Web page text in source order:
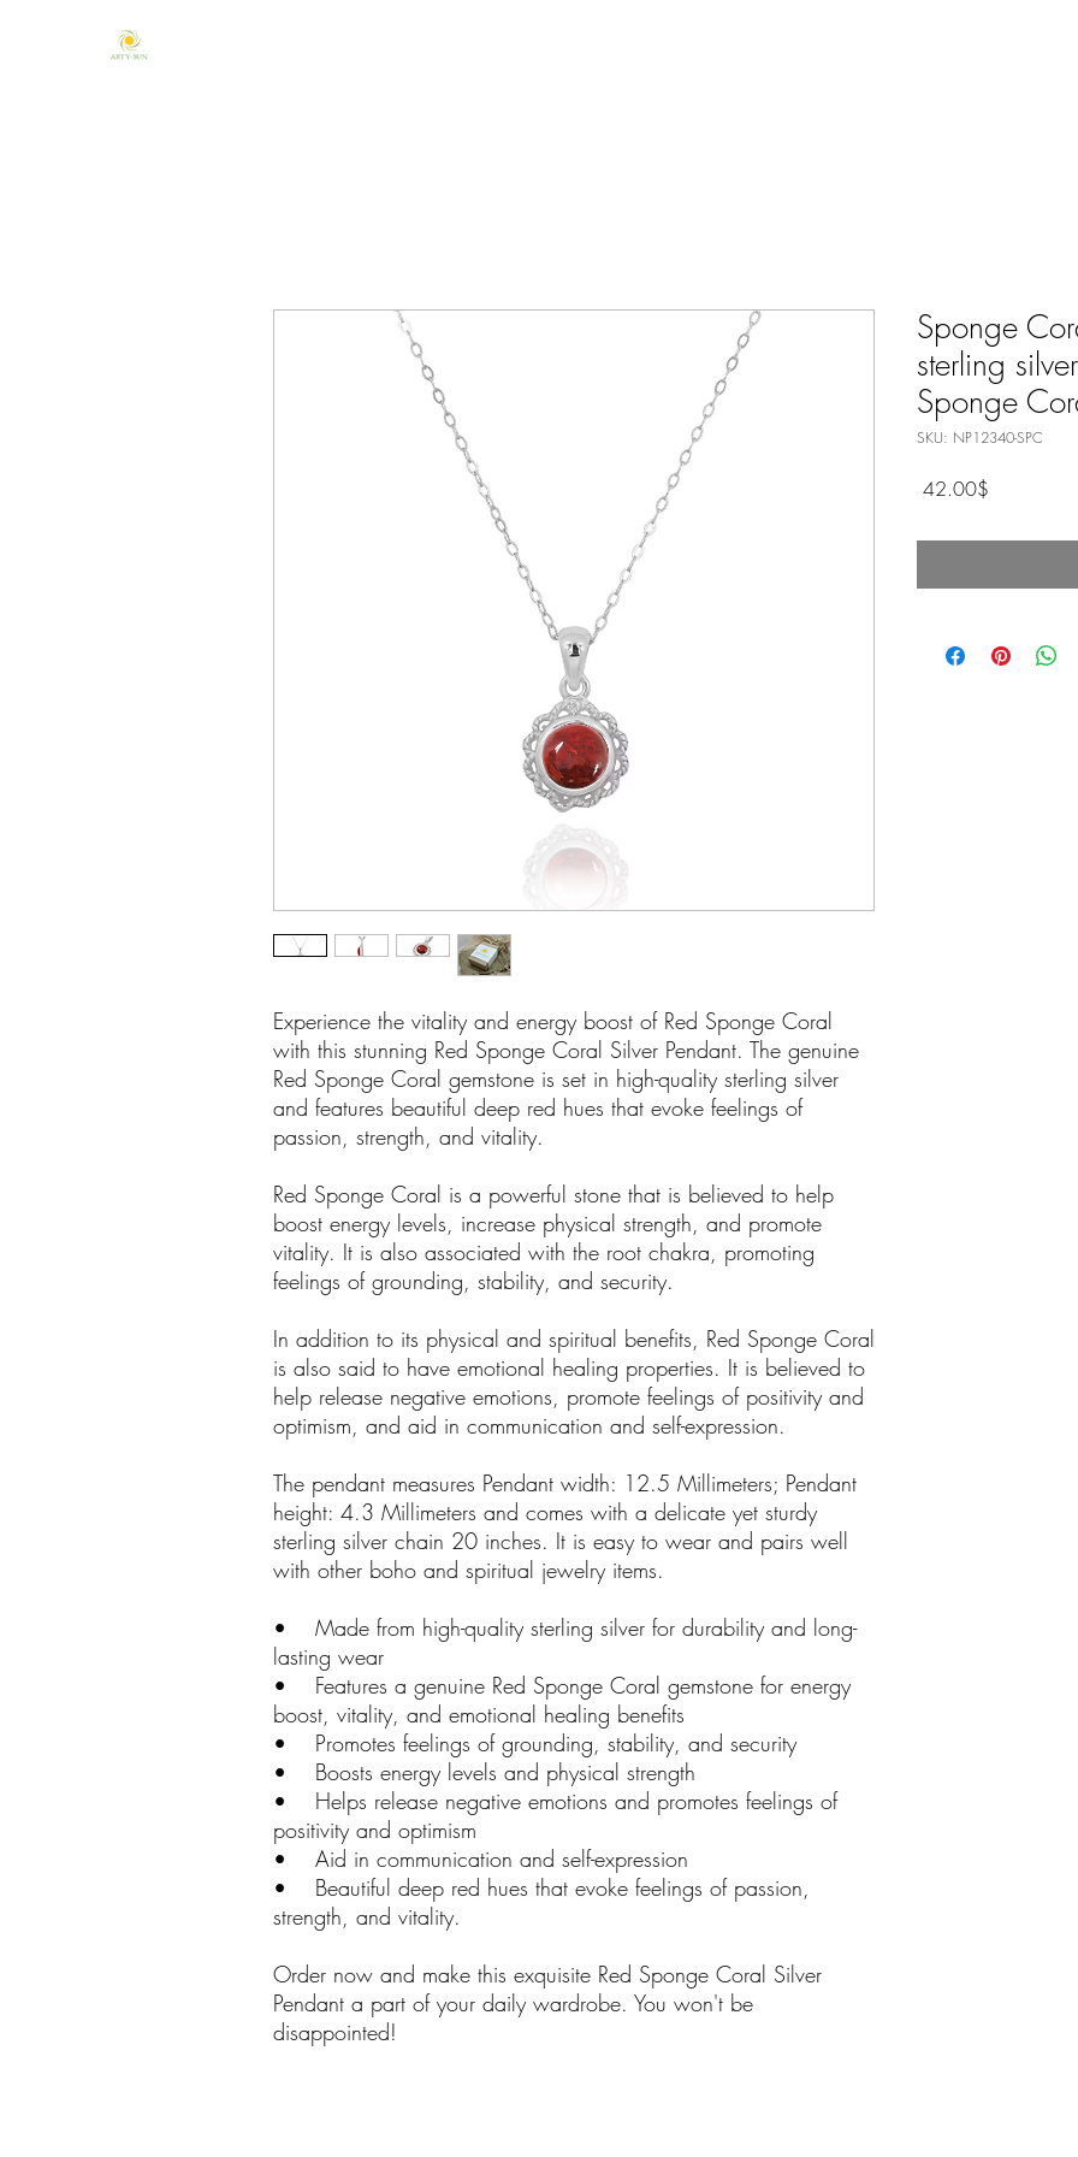
Experience the vitality and energy boost of Red Sponge Coral
with this stunning Red Sponge Coral Silver Pendant. The genuine
Red Sponge Coral gemstone is set in high-quality sterling silver
and features beautiful deep red hues that evoke feelings of
passion, strength, and vitality.
Red Sponge Coral is a powerful stone that is believed to help
boost energy levels, increase physical strength, and promote
vitality. It is also associated with the root chakra, promoting
feelings of grounding, stability, and security.
In addition to its physical and spiritual benefits, Red Sponge Coral
is also said to have emotional healing properties. It is believed to
help release negative emotions, promote feelings of positivity and
optimism, and aid in communication and self-expression.
The pendant measures Pendant width: 12.5 Millimeters; Pendant
height: 4.3 Millimeters and comes with a delicate yet sturdy
sterling silver chain 20 inches. It is easy to wear and pairs well
with other boho and spiritual jewelry items.
• Made from high-quality sterling silver for durability and long-
lasting wear
• Features a genuine Red Sponge Coral gemstone for energy
boost, vitality, and emotional healing benefits
• Promotes feelings of grounding, stability, and security
• Boosts energy levels and physical strength
• Helps release negative emotions and promotes feelings of
positivity and optimism
• Aid in communication and self-expression
• Beautiful deep red hues that evoke feelings of passion,
strength, and vitality.
Order now and make this exquisite Red Sponge Coral Silver
Pendant a part of your daily wardrobe. You won't be
disappointed!
Sponge
sterling
Sponge
SKU: NP12340-SPC
‏42.00 ‏$